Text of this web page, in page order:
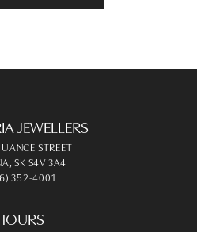
JEWELLERS
STREET
SK S4V 3A4
352-4001